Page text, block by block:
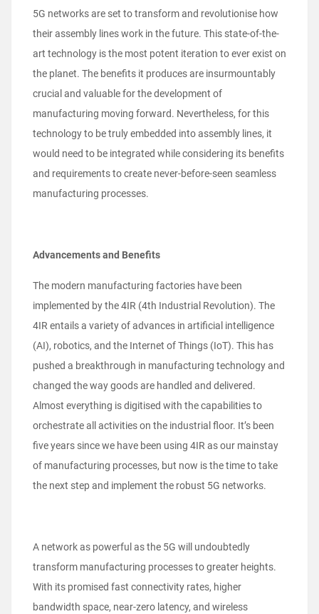
5G networks are set to transform and revolutionise how
their assembly lines work in the future. This state-of-the-
art technology is the most potent iteration to ever exist on
the planet. The benefits it produces are insurmountably
crucial and valuable for the development of
manufacturing moving forward. Nevertheless, for this
technology to be truly embedded into assembly lines, it
would need to be integrated while considering its benefits
and requirements to create never-before-seen seamless
manufacturing processes.
Advancements and Benefits
The modern manufacturing factories have been
implemented by the 4IR (4th Industrial Revolution). The
4IR entails a variety of advances in artificial intelligence
(AI), robotics, and the Internet of Things (IoT). This has
pushed a breakthrough in manufacturing technology and
changed the way goods are handled and delivered.
Almost everything is digitised with the capabilities to
orchestrate all activities on the industrial floor. It’s been
five years since we have been using 4IR as our mainstay
of manufacturing processes, but now is the time to take
the next step and implement the robust 5G networks.
A network as powerful as the 5G will undoubtedly
transform manufacturing processes to greater heights.
With its promised fast connectivity rates, higher
bandwidth space, near-zero latency, and wireless